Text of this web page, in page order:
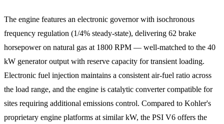
The engine features an electronic governor with isochronous
frequency regulation (1/4% steady-state), delivering 62 brake
horsepower on natural gas at 1800 RPM — well-matched to the 40
kW generator output with reserve capacity for transient loading.
Electronic fuel injection maintains a consistent air-fuel ratio across
the load range, and the engine is catalytic converter compatible for
sites requiring additional emissions control. Compared to Kohler's
proprietary engine platforms at similar kW, the PSI V6 offers the